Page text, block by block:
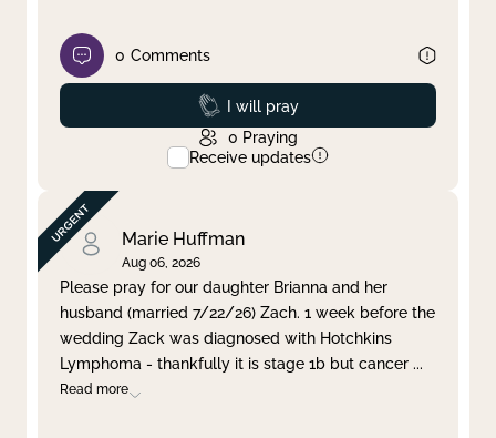
0 Comments
Prayed
I will pray
0 Praying
Receive updates
Marie Huffman
Aug 06, 2026
Please pray for our daughter Brianna and her
husband (married 7/22/26) Zach. 1 week before the
wedding Zack was diagnosed with Hotchkins
Lymphoma - thankfully it is stage 1b but cancer ...
Read more